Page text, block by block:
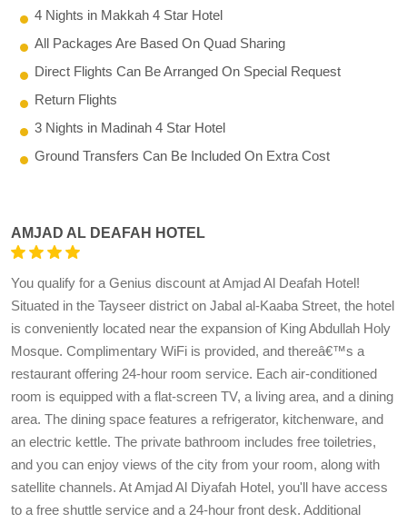
4 Nights in Makkah 4 Star Hotel
All Packages Are Based On Quad Sharing
Direct Flights Can Be Arranged On Special Request
Return Flights
3 Nights in Madinah 4 Star Hotel
Ground Transfers Can Be Included On Extra Cost
AMJAD AL DEAFAH HOTEL
You qualify for a Genius discount at Amjad Al Deafah Hotel!
Situated in the Tayseer district on Jabal al-Kaaba Street, the hotel
is conveniently located near the expansion of King Abdullah Holy
Mosque. Complimentary WiFi is provided, and thereâ€™s a
restaurant offering 24-hour room service. Each air-conditioned
room is equipped with a flat-screen TV, a living area, and a dining
area. The dining space features a refrigerator, kitchenware, and
an electric kettle. The private bathroom includes free toiletries,
and you can enjoy views of the city from your room, along with
satellite channels. At Amjad Al Diyafah Hotel, you'll have access
to a free shuttle service and a 24-hour front desk. Additional